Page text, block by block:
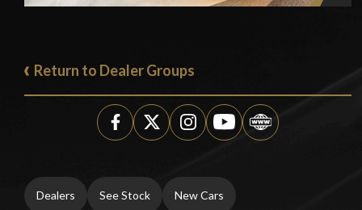
Return to Dealer Groups
Dealers See Stock New Cars